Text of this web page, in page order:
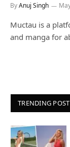
ByAnuj Singh
Muctau is a
and manga for
TRENDING POST